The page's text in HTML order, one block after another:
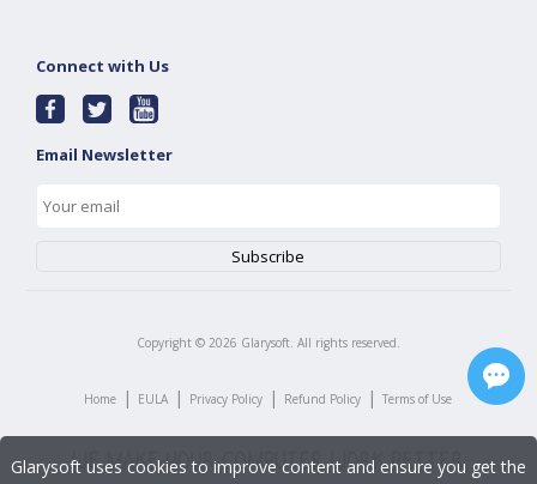
Connect with Us
Email Newsletter
Copyright © 2026 Glarysoft. All rights reserved.
Home | EULA | Privacy Policy | Refund Policy | Terms of Use
Glarysoft uses cookies to improve content and ensure you get the